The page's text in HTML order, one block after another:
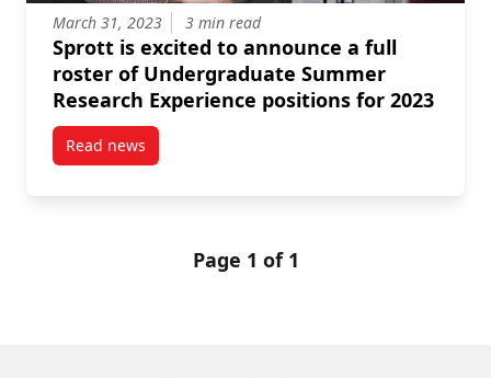
March 31, 2023 3 min read
Sprott is excited to announce a full
roster of Undergraduate Summer
Research Experience positions for 2023
Read newspost Sprott is excited to announce a full roster of
Page 1 of 1